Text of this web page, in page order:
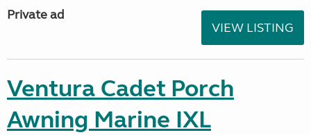
Private ad
VIEW LISTING
Ventura Cadet Porch
Awning Marine IXL